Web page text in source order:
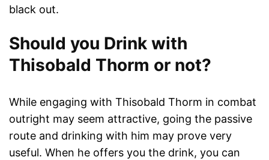
black out.
Should you Drink with
Thisobald Thorm or not?
While engaging with Thisobald Thorm in combat
outright may seem attractive, going the passive
route and drinking with him may prove very
useful. When he offers you the drink, you can